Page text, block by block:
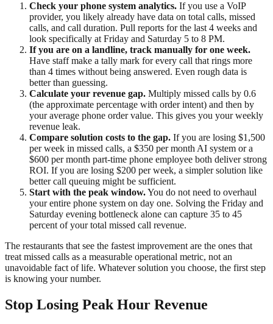
Check your phone system analytics. If you use a VoIP
provider, you likely already have data on total calls, missed
calls, and call duration. Pull reports for the last 4 weeks and
look specifically at Friday and Saturday 5 to 8 PM.
If you are on a landline, track manually for one week.
Have staff make a tally mark for every call that rings more
than 4 times without being answered. Even rough data is
better than guessing.
Calculate your revenue gap. Multiply missed calls by 0.6
(the approximate percentage with order intent) and then by
your average phone order value. This gives you your weekly
revenue leak.
Compare solution costs to the gap. If you are losing $1,500
per week in missed calls, a $350 per month AI system or a
$600 per month part-time phone employee both deliver strong
ROI. If you are losing $200 per week, a simpler solution like
better call queuing might be sufficient.
Start with the peak window.You do not need to overhaul
your entire phone system on day one. Solving the Friday and
Saturday evening bottleneck alone can capture 35 to 45
percent of your total missed call revenue.
The restaurants that see the fastest improvement are the ones that
treat missed calls as a measurable operational metric, not an
unavoidable fact of life. Whatever solution you choose, the first step
is knowing your number.
Stop Losing Peak Hour Revenue